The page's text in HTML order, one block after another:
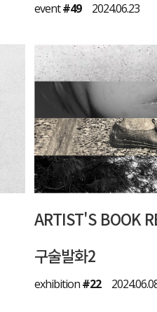
event#492024.06.23
ARTIST'S BOOK
구술발화2
exhibition#22